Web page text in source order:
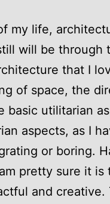
my life,
will be through
that I
of space, the
basic utilitarian
aspects, as I
or boring.
pretty sure it
and